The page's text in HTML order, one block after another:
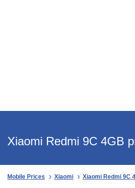
Xiaomi Redmi 9C 4GB
Mobile Prices Xiaomi Xiaomi Redmi 9C